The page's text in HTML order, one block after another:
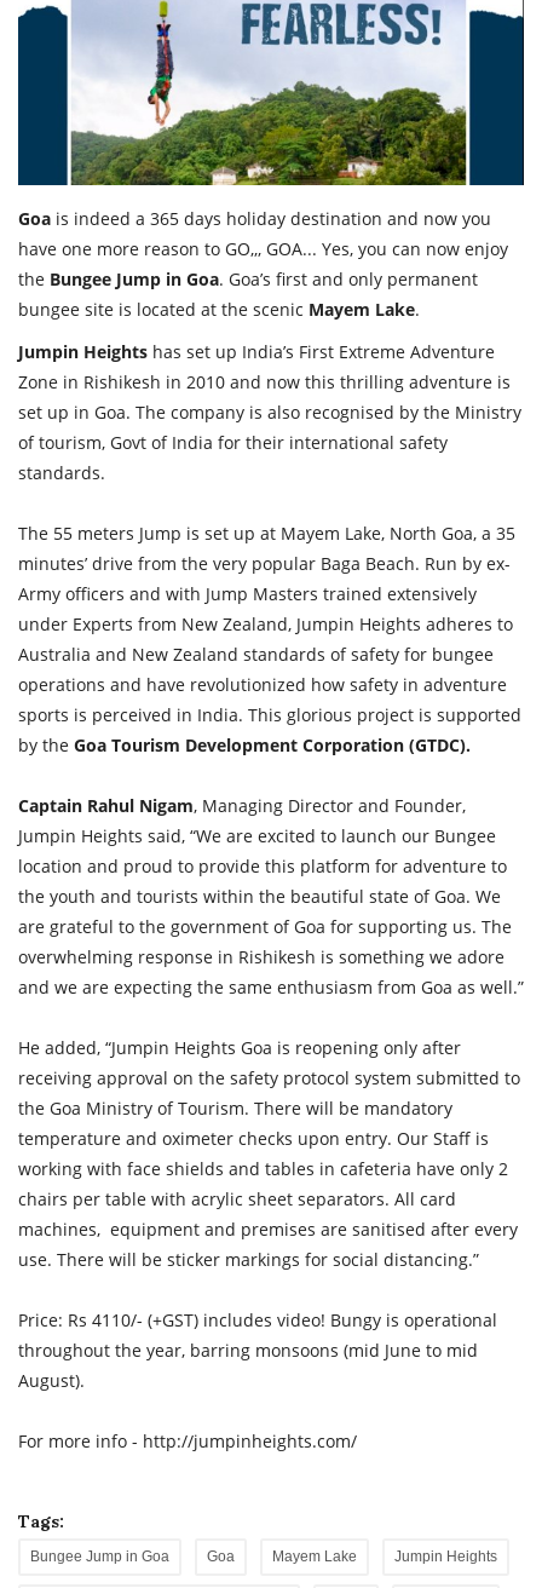
Travel Directory
Register
Goa is indeed a 365 days holiday destination and now you
have one more reason to GO,,, GOA... Yes, you can now enjoy
the Bungee Jump in Goa. Goa’s first and only permanent
bungee site is located at the scenic Mayem Lake.
Jumpin Heights has set up India’s First Extreme Adventure
Zone in Rishikesh in 2010 and now this thrilling adventure is
set up in Goa. The company is also recognised by the Ministry
of tourism, Govt of India for their international safety
standards.
The 55 meters Jump is set up at Mayem Lake, North Goa, a 35
minutes’ drive from the very popular Baga Beach. Run by ex-
Army officers and with Jump Masters trained extensively
under Experts from New Zealand, Jumpin Heights adheres to
Australia and New Zealand standards of safety for bungee
operations and have revolutionized how safety in adventure
sports is perceived in India. This glorious project is supported
by the Goa Tourism Development Corporation (GTDC).
Captain Rahul Nigam, Managing Director and Founder,
Jumpin Heights said, “We are excited to launch our Bungee
location and proud to provide this platform for adventure to
the youth and tourists within the beautiful state of Goa. We
are grateful to the government of Goa for supporting us. The
overwhelming response in Rishikesh is something we adore
and we are expecting the same enthusiasm from Goa as well.”
He added, “Jumpin Heights Goa is reopening only after
receiving approval on the safety protocol system submitted to
the Goa Ministry of Tourism. There will be mandatory
temperature and oximeter checks upon entry. Our Staff is
working with face shields and tables in cafeteria have only 2
chairs per table with acrylic sheet separators. All card
machines, equipment and premises are sanitised after every
use. There will be sticker markings for social distancing.”
Price: Rs 4110/- (+GST) includes video! Bungy is operational
throughout the year, barring monsoons (mid June to mid
August).
For more info - http://jumpinheights.com/
Tags:
Bungee Jump in Goa Goa Mayem Lake Jumpin Heights